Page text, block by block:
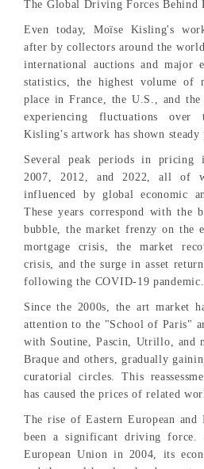
The Global Driving Forces Behind
Even today, Moïse Kisling's
after by collectors around the
international auctions and major
statistics, the highest volume of
place in France, the U.S., and
experiencing fluctuations over
Kisling's artwork has shown
Several peak periods in pricing
2007, 2012, and 2022, all of
influenced by global economic
These years correspond with the
bubble, the market frenzy on the
mortgage crisis, the market
crisis, and the surge in asset
following the COVID-19 pandemic.
Since the 2000s, the art market
attention to the "School of Paris"
with Soutine, Pascin, Utrillo, and
Braque and others, gradually
curatorial circles. This
has caused the prices of related
The rise of Eastern European and
been a significant driving force.
European Union in 2004, its